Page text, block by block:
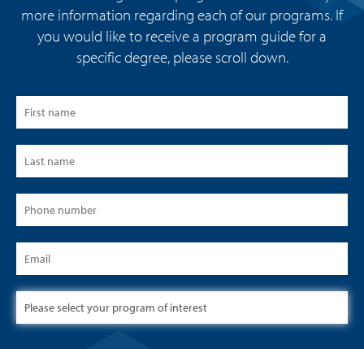
more information regarding each of our programs. If
you would like to receive a program guide for a
specific degree, please scroll down.